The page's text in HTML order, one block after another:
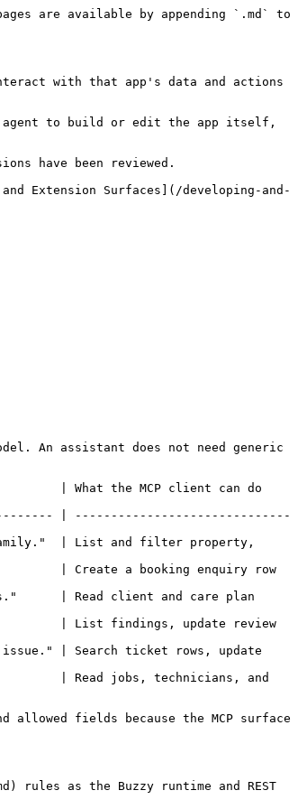
are available by appending `.md` to
with that app's data and actions
agent to build or edit the app itself,
have been reviewed.
Extension Surfaces](/developing-and-
An assistant does not need generic
the MCP client can do
| ------------------------------
family."  | List and filter property,
| Create a booking enquiry row
| Read client and care plan
| List findings, update review
| Search ticket rows, update
| Read jobs, technicians, and
fields because the MCP surface
rules as the Buzzy runtime and REST